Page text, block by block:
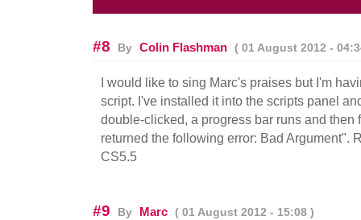
#8 By Colin Flashman ( 01 August 2012 -
I would like to sing Marc's praises but I'm
script. I've installed it into the scripts panel
double-clicked, a progress bar runs and
returned the following error: Bad Argument".
CS5.5
#9 By Marc ( 01 August 2012 - 15:08 )